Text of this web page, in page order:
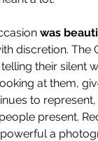
was
discretion. The
their silent
at them,
to
present.
a